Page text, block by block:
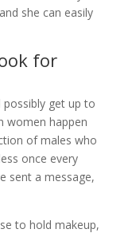
she can easily
for
possibly get up to
women happen
of males who
once every
sent a message,
to hold makeup,